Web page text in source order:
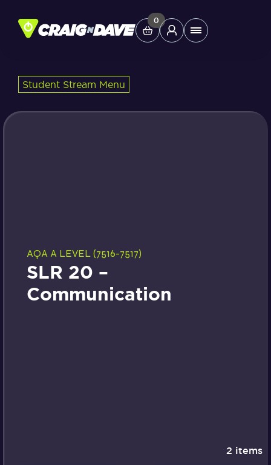
content
0
Main
Study Tools
Student Stream Menu
AQA A LEVEL (7516-7517)
SLR 20 –
Communication
2 items